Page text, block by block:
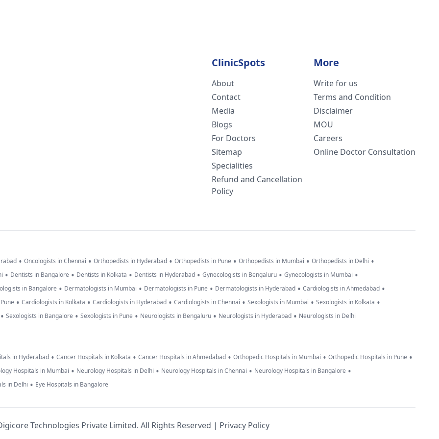
ClinicSpots
About
Contact
Media
Blogs
For Doctors
Sitemap
Specialities
Refund and Cancellation
Policy
More
Write for us
Terms and Condition
Disclaimer
MOU
Careers
Online Doctor Consultation
• Oncologists in Chennai • Orthopedists in Hyderabad • Orthopedists in Pune • Orthopedists in Mumbai • Orthopedists in Delhi •
• Dentists in Bangalore • Dentists in Kolkata • Dentists in Hyderabad • Gynecologists in Bengaluru • Gynecologists in Mumbai •
in Bangalore • Dermatologists in Mumbai • Dermatologists in Pune • Dermatologists in Hyderabad • Cardiologists in Ahmedabad •
• Cardiologists in Kolkata • Cardiologists in Hyderabad • Cardiologists in Chennai • Sexologists in Mumbai • Sexologists in Kolkata •
• Sexologists in Bangalore • Sexologists in Pune • Neurologists in Bengaluru • Neurologists in Hyderabad • Neurologists in Delhi
in Hyderabad • Cancer Hospitals in Kolkata • Cancer Hospitals in Ahmedabad • Orthopedic Hospitals in Mumbai • Orthopedic Hospitals in Pune •
Hospitals in Mumbai • Neurology Hospitals in Delhi • Neurology Hospitals in Chennai • Neurology Hospitals in Bangalore •
in Delhi • Eye Hospitals in Bangalore
Technologies Private Limited. All Rights Reserved | Privacy Policy